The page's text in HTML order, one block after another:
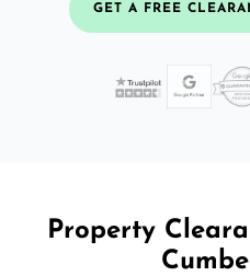
GET A FREE
Property